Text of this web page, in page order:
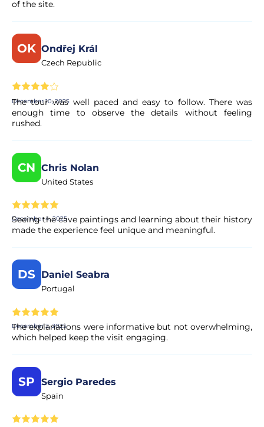
Is the payment secure?
Yes. All payments are processed through secure and
encrypted payment systems, ensuring full protection of
your personal and financial data.
of the site.
OK Ondřej Král
Czech Republic
December 10, 2025
The tour was well paced and easy to follow. There was
enough time to observe the details without feeling
rushed.
CN Chris Nolan
United States
December 4, 2025
Seeing the cave paintings and learning about their history
made the experience feel unique and meaningful.
DS Daniel Seabra
Portugal
December 2, 2025
The explanations were informative but not overwhelming,
which helped keep the visit engaging.
SP Sergio Paredes
Spain